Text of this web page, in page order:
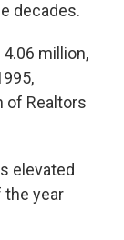
decades.
million,
of Realtors
elevated
year